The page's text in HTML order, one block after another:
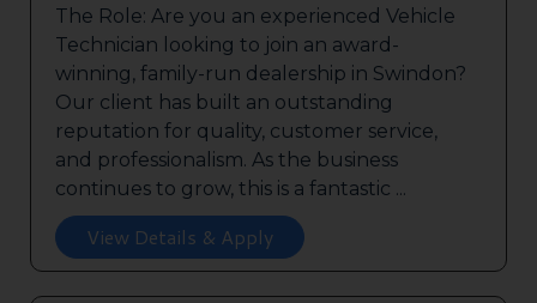
The Role: Are you an experienced Vehicle
Technician looking to join an award-
winning, family-run dealership in Swindon?
Our client has built an outstanding
reputation for quality, customer service,
and professionalism. As the business
continues to grow, this is a fantastic ...
View Details & Apply